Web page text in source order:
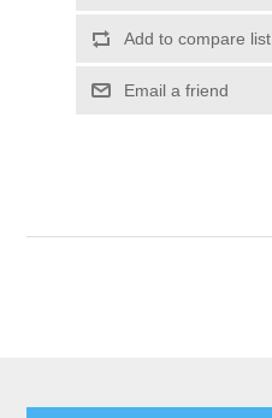
Add to compare list
Email a friend